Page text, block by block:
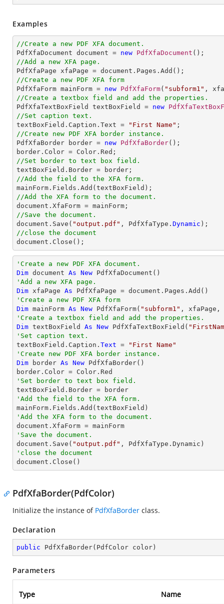
Examples
//Create a new PDF XFA document.
PdfXfaDocument document = new PdfXfaDocument
//Add a new XFA page.
//Create a new PDF XFA form
PdfXfaForm mainForm = new PdfXfaForm( "subform1"
//Create a textbox field and add the properties.
PdfXfaTextBoxField textBoxField = new
//Set caption text.
textBoxField.Caption.Text =
"First Name"
//Create new PDF XFA border instance.
PdfXfaBorder border = new PdfXfaBorder();
//Set border to text box field.
//Add the field to the XFA form.
//Add the XFA form to the document.
//Save the document.
document.Save( "output.pdf" , PdfXfaType. Dynamic
//close the document
document.Close();
'Create a new PDF XFA document.
Dim document As New
'Add a new XFA page.
Dim xfaPage As
'Create a new PDF XFA form
Dim mainForm As New PdfXfaForm( "subform1"
'Create a textbox field and add the properties.
Dim textBoxField As New PdfXfaTextBoxField(
'Set caption text.
textBoxField.Caption. Text =
"First Name"
'Create new PDF XFA border instance.
Dim border As New PdfXfaBorder()
'Set border to text box field.
'Add the field to the XFA form.
'Add the XFA form to the document.
'Save the document.
document.Save( "output.pdf"
'close the document
document.Close()
PdfXfaBorder(PdfColor)
Initialize the instance of PdfXfaBorder class.
Declaration
public PdfXfaBorder( PdfColor color )
Parameters
Type Name